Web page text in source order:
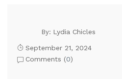
By: Lydia Chicles
September 21, 2024
Comments (0)